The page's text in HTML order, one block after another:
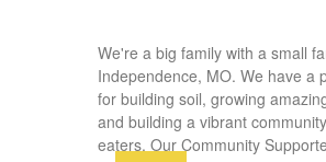
We're a big family with a small
Independence, MO. We have a
for building soil, growing
and building a vibrant
eaters. Our Community